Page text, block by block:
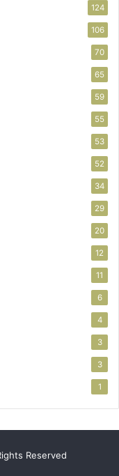
124
106
70
65
59
55
53
52
34
29
20
12
11
6
4
3
3
1
Reserved